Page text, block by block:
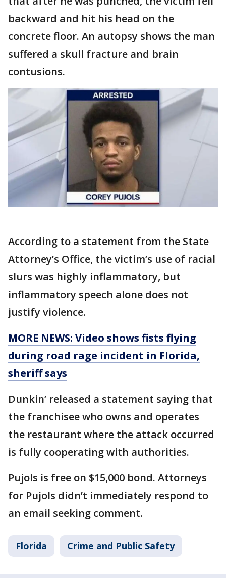
backward and hit his head on the
concrete floor. An autopsy shows the man
suffered a skull fracture and brain
contusions.
According to a statement from the State
Attorney’s Office, the victim’s use of racial
slurs was highly inflammatory, but
inflammatory speech alone does not
justify violence.
MORE NEWS: Video shows fists flying
during road rage incident in Florida,
sheriff says
Dunkin’ released a statement saying that
the franchisee who owns and operates
the restaurant where the attack occurred
is fully cooperating with authorities.
Pujols is free on $15,000 bond. Attorneys
for Pujols didn’t immediately respond to
an email seeking comment.
Florida Crime and Public Safety